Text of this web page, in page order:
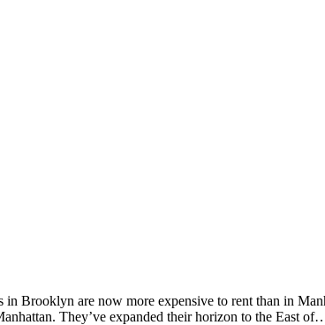
Brooklyn are now more expensive to rent than in
They’ve expanded their horizon to the East